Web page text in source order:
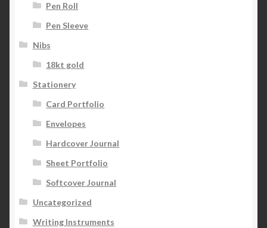
Pen Roll
Pen Sleeve
Nibs
18kt gold
Stationery
Card Portfolio
Envelopes
Hardcover Journal
Sheet Portfolio
Softcover Journal
Uncategorized
Writing Instruments